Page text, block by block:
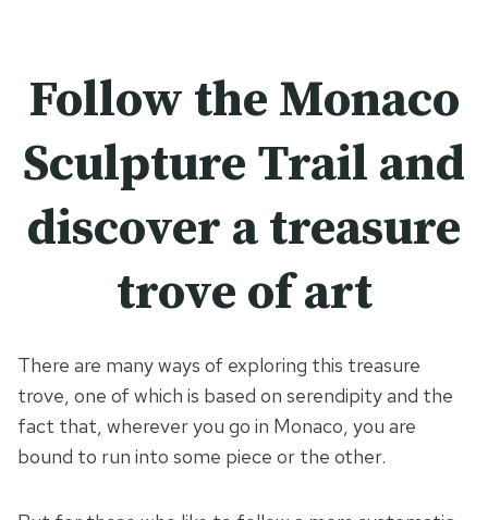
Follow the Monaco
Sculpture Trail and
discover a treasure
trove of art
There are many ways of exploring this treasure
trove, one of which is based on serendipity and the
fact that, wherever you go in Monaco, you are
bound to run into some piece or the other.